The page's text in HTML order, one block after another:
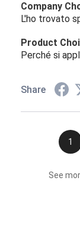
Company
L'ho trovato
Product
Perché si
Share
1
See